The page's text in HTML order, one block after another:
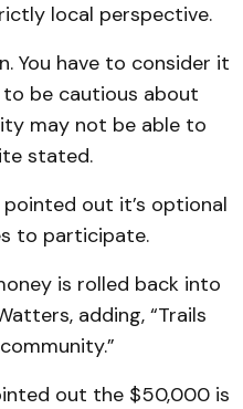
local perspective.
You have to consider it
to be cautious about
may not be able to
stated.
out it’s optional
to participate.
is rolled back into
adding, “Trails
out the $50,000 is